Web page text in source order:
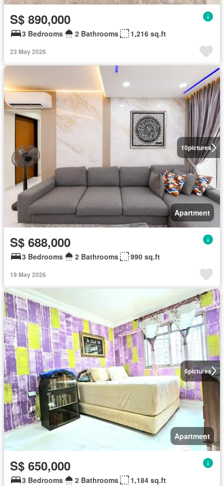
S$ 890,000
3 Bedrooms 2 Bathrooms 1,216 sq.ft
23 May 2026
10pictures
Apartment
S$ 688,000
3 Bedrooms 2 Bathrooms 990 sq.ft
19 May 2026
6pictures
Apartment
S$ 650,000
3 Bedrooms 2 Bathrooms 1,184 sq.ft